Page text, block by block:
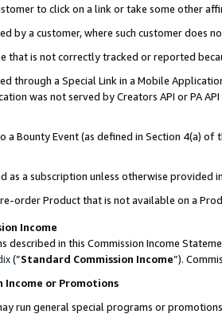
to click on a link or take some other
by a customer, where such customer does
that is not correctly tracked or reported
through a Special Link in a Mobile
was not served by Creators API or PA
a Bounty Event (as defined in Section 4(a)
as a subscription unless otherwise provided
order Product that is not available on a
Income
described in this Commission Income
(”Standard Commission Income”).
Income or Promotions
run general special programs or